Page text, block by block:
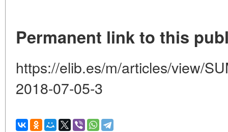
Permanent link to this
https://elib.es/m/articles/view/
2018-07-05-3